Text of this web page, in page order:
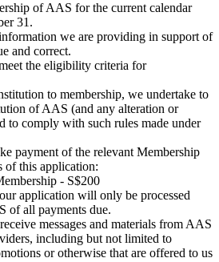
of AAS for the current calendar
31.
we are providing in support of
and correct.
the eligibility criteria for
to membership, we undertake to
of AAS (and any alteration or
to comply with such rules made under
payment of the relevant Membership
of this application:
- S$200
application will only be processed
of all payments due.
messages and materials from AAS
including but not limited to
or otherwise that are offered to us